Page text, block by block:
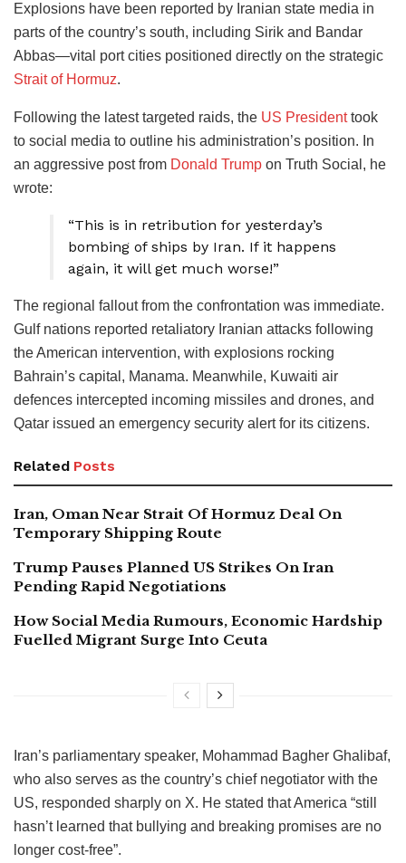
Explosions have been reported by Iranian state media in
parts of the country’s south, including Sirik and Bandar
Abbas—vital port cities positioned directly on the strategic
Strait of Hormuz.
Following the latest targeted raids, the US Presidenttook
to social media to outline his administration’s position. In
an aggressive post from Donald Trump on Truth Social, he
wrote:
“This is in retribution for yesterday’s
bombing of ships by Iran. If it happens
again, it will get much worse!”
The regional fallout from the confrontation was immediate.
Gulf nations reported retaliatory Iranian attacks following
the American intervention, with explosions rocking
Bahrain’s capital, Manama. Meanwhile, Kuwaiti air
defences intercepted incoming missiles and drones, and
Qatar issued an emergency security alert for its citizens.
Related Posts
Iran, Oman Near Strait Of Hormuz Deal On
Temporary Shipping Route
Trump Pauses Planned US Strikes On Iran
Pending Rapid Negotiations
How Social Media Rumours, Economic Hardship
Fuelled Migrant Surge Into Ceuta
Iran’s parliamentary speaker, Mohammad Bagher Ghalibaf,
who also serves as the country’s chief negotiator with the
US, responded sharply on X. He stated that America “still
hasn’t learned that bullying and breaking promises are no
longer cost-free”.